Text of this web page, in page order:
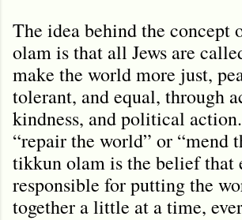
The idea behind the concept
olam is that all Jews are
make the world more just,
tolerant, and equal, through
kindness, and political
“repair the world” or “mend
tikkun olam is the belief that
responsible for putting the
together a little at a time,